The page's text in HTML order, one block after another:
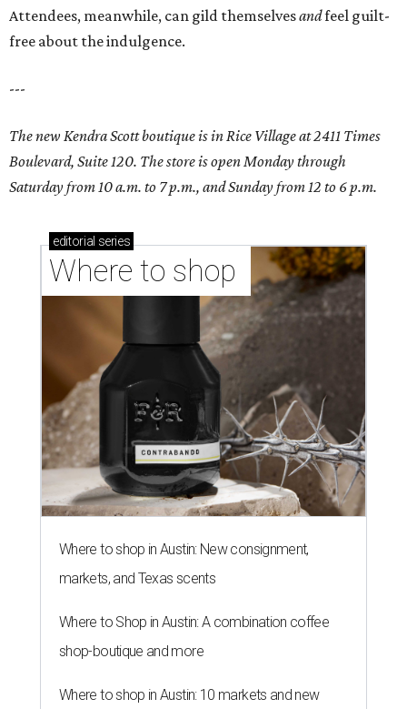
Attendees, meanwhile, can gild themselvesandfeel guilt-
free about the indulgence.
---
The new Kendra Scott boutique is in Rice Village at 2411 Times
Boulevard, Suite 120. The store is open Monday through
Saturday from 10 a.m. to 7 p.m., and Sunday from 12 to 6 p.m.
editorial series
Where to shop
Where to shop in Austin: New consignment,
markets, and Texas scents
Where to Shop in Austin: A combination coffee
shop-boutique and more
Where to shop in Austin: 10 markets and new